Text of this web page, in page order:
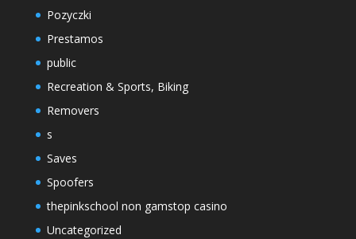
Pozyczki
Prestamos
public
Recreation & Sports, Biking
Removers
s
Saves
Spoofers
thepinkschool non gamstop casino
Uncategorized